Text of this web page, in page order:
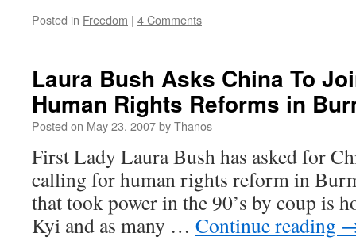
Posted in Freedom | 4 Comments
Laura Bush Asks China To
Human Rights Reforms in
Posted on May 23, 2007byThanos
First Lady Laura Bush has asked for
calling for human rights reform in
that took power in the 90’s by coup is
Kyi and as many … Continue reading